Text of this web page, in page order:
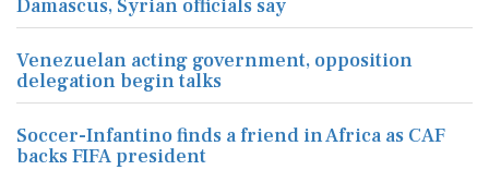
Damascus, Syrian officials say
Venezuelan acting government, opposition
delegation begin talks
Soccer-Infantino finds a friend in Africa as CAF
backs FIFA president